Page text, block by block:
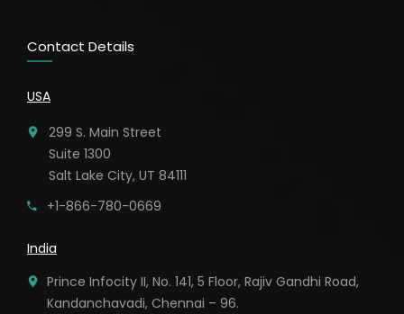
Contact Details
USA
299 S. Main Street
Suite 1300
Salt Lake City, UT 84111
+1-866-780-0669
India
Prince Infocity II, No. 141, 5 Floor, Rajiv Gandhi Road,
Kandanchavadi, Chennai – 96.